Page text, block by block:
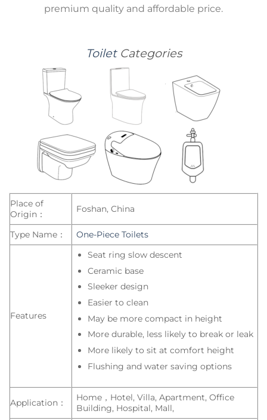
premium quality and affordable price.
ToiletCategories
Place of
Origin：
Foshan, China
Type Name： One-Piece Toilets
Features
Seat ring slow descent
Ceramic base
Sleeker design
Easier to clean
May be more compact in height
More durable, less likely to break or leak
More likely to sit at comfort height
Flushing and water saving options
Application：
Home，Hotel, Villa, Apartment, Office
Building, Hospital, Mall,